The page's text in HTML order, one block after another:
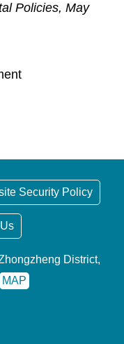
Policies, May
Security Policy
District,
MAP